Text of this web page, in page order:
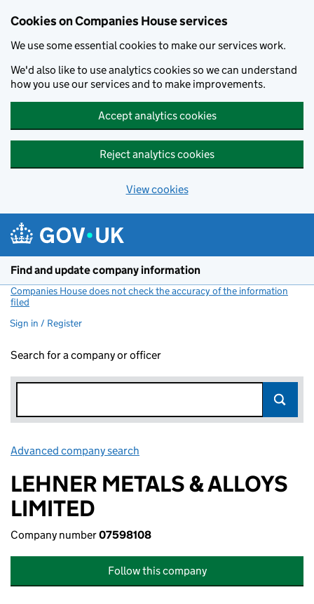
Cookies on Companies House services
We use some essential cookies to make our services work.
We'd also like to use analytics cookies so we can understand
how you use our services and to make improvements.
Accept analytics cookies
Reject analytics cookies
View cookies
Find and update company information
Companies House does not check the accuracy of the information
filed
Sign in / Register
Search for a company or officer
Advanced company search
LEHNER METALS & ALLOYS
LIMITED
Company number07598108
Follow this company